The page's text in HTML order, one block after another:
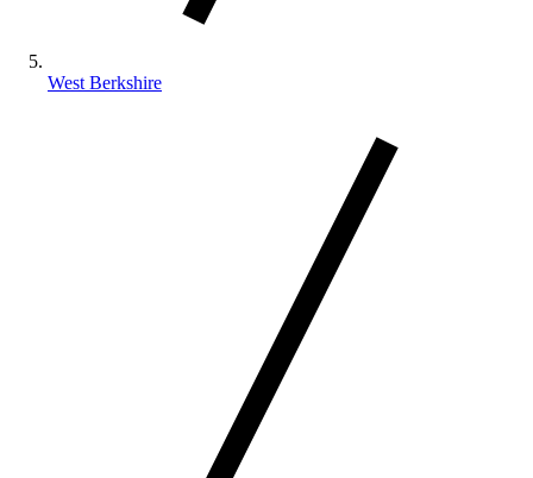
West Berkshire